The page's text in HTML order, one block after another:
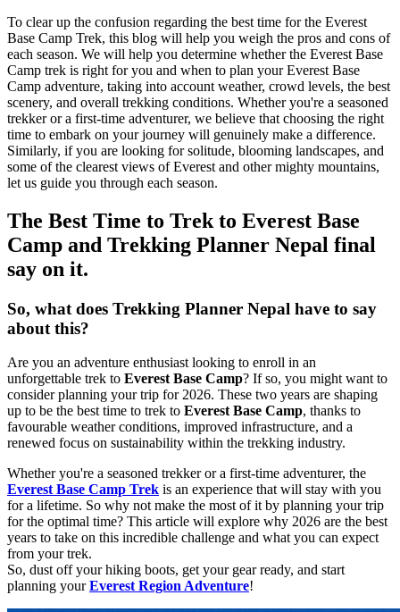
To clear up the confusion regarding the best time for the Everest
Base Camp Trek, this blog will help you weigh the pros and cons of
each season. We will help you determine whether the Everest Base
Camp trek is right for you and when to plan your Everest Base
Camp adventure, taking into account weather, crowd levels, the best
scenery, and overall trekking conditions. Whether you're a seasoned
trekker or a first-time adventurer, we believe that choosing the right
time to embark on your journey will genuinely make a difference.
Similarly, if you are looking for solitude, blooming landscapes, and
some of the clearest views of Everest and other mighty mountains,
let us guide you through each season.
The Best Time to Trek to Everest Base
Camp and Trekking Planner Nepal final
say on it.
So, what does Trekking Planner Nepal have to say
about this?
Are you an adventure enthusiast looking to enroll in an
unforgettable trek to Everest Base Camp? If so, you might want to
consider planning your trip for 2026. These two years are shaping
up to be the best time to trek to Everest Base Camp, thanks to
favourable weather conditions, improved infrastructure, and a
renewed focus on sustainability within the trekking industry.
Whether you're a seasoned trekker or a first-time adventurer, the
Everest Base Camp Trek is an experience that will stay with you
for a lifetime. So why not make the most of it by planning your trip
for the optimal time? This article will explore why 2026 are the best
years to take on this incredible challenge and what you can expect
from your trek.
So, dust off your hiking boots, get your gear ready, and start
planning yourEverest Region Adventure!